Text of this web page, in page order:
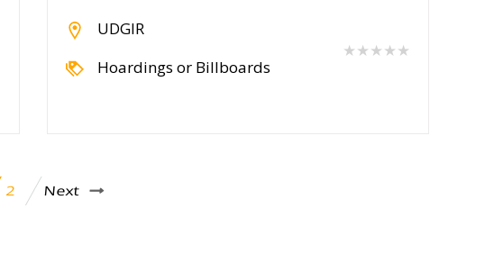
UDGIR
Hoardings or Billboards
★★★★★
2 Next